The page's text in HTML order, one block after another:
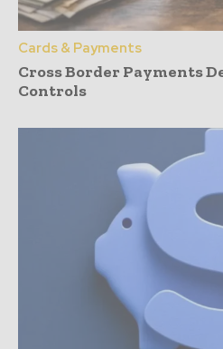
Cards & Payments
Cross Border Payments
Controls